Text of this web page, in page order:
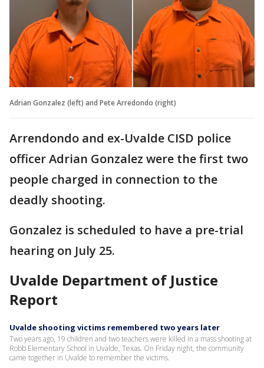
Adrian Gonzalez (left) and Pete Arredondo (right)
Arrendondo and ex-Uvalde CISD police
officer Adrian Gonzalez were the first two
people charged in connection to the
deadly shooting.
Gonzalez is scheduled to have a pre-trial
hearing on July 25.
Uvalde Department of Justice
Report
Uvalde shooting victims remembered two years later
Two years ago, 19 children and two teachers were killed in a mass shooting at
Robb Elementary School in Uvalde, Texas. On Friday night, the community
came together in Uvalde to remember the victims.